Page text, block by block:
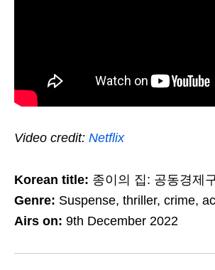
Video credit: Netflix
Korean title: 종이의 집: 공동경제
Genre: Suspense, thriller, crime,
Airs on: 9th December 2022